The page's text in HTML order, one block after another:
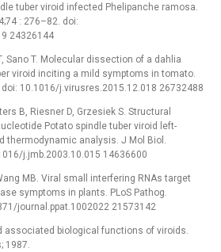
tuber viroid infected Phelipanche ramosa.
: 276–82. doi:
24326144
Sano T. Molecular dissection of a dahlia
viroid inciting a mild symptoms in tomato.
10.1016/j.virusres.2015.12.018 26732488
B, Riesner D, Grzesiek S. Structural
Potato spindle tuber viroid left-
thermodynamic analysis. J Mol Biol.
j.jmb.2003.10.015 14636600
MB. Viral small interfering RNAs target
symptoms in plants. PLoS Pathog.
journal.ppat.1002022 21573142
associated biological functions of viroids.
1987.